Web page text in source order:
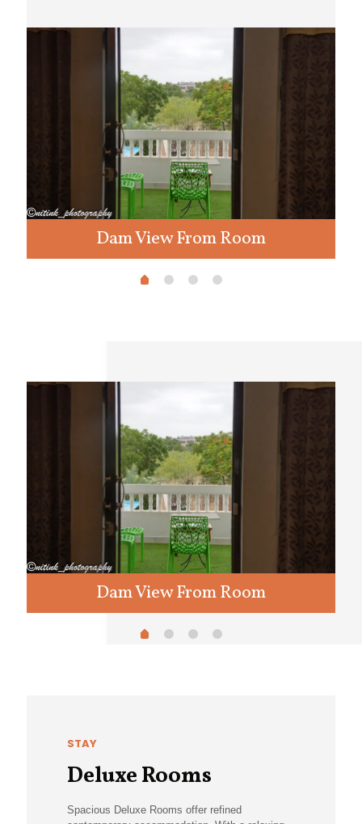
Dam View From Room
Dam View From Room
STAY
Deluxe Rooms
Spacious Deluxe Rooms offer refined